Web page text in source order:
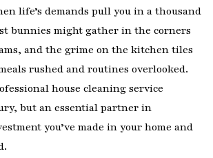
life’s demands pull you in a thousand
bunnies might gather in the corners
and the grime on the kitchen tiles
rushed and routines overlooked.
house cleaning service
but an essential partner in
you’ve made in your home and